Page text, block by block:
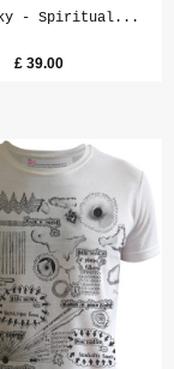
- Spiritual...
£39.00